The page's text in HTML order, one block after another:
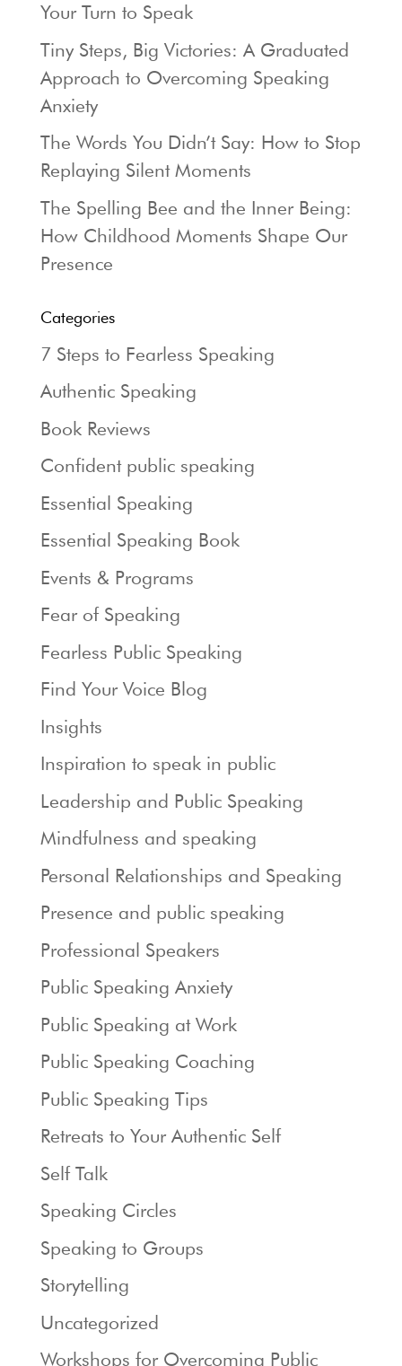
Your Turn to Speak
Tiny Steps, Big Victories: A Graduated
Approach to Overcoming Speaking
Anxiety
The Words You Didn’t Say: How to Stop
Replaying Silent Moments
The Spelling Bee and the Inner Being:
How Childhood Moments Shape Our
Presence
Categories
7 Steps to Fearless Speaking
Authentic Speaking
Book Reviews
Confident public speaking
Essential Speaking
Essential Speaking Book
Events & Programs
Fear of Speaking
Fearless Public Speaking
Find Your Voice Blog
Insights
Inspiration to speak in public
Leadership and Public Speaking
Mindfulness and speaking
Personal Relationships and Speaking
Presence and public speaking
Professional Speakers
Public Speaking Anxiety
Public Speaking at Work
Public Speaking Coaching
Public Speaking Tips
Retreats to Your Authentic Self
Self Talk
Speaking Circles
Speaking to Groups
Storytelling
Uncategorized
Workshops for Overcoming Public